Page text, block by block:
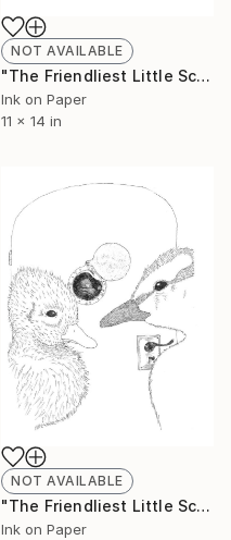
NOT AVAILABLE
"The Friendliest Little Scorpion #4 - Limited Edition of 50" Print
Ink on Paper
11 x 14 in
NOT AVAILABLE
"The Friendliest Little Scorpion #6 - Limited Edition of 50" Print
Ink on Paper